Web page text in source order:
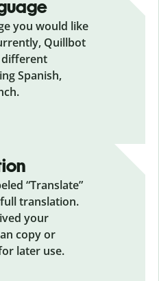
you would like
Quillbot
Spanish,
“Translate”
translation.
your
copy or
later use.